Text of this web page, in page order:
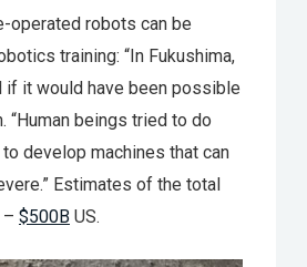
operated robots can be
training: “In Fukushima,
if it would have been possible
“Human beings tried to do
develop machines that can
Estimates of the total
$500BUS.